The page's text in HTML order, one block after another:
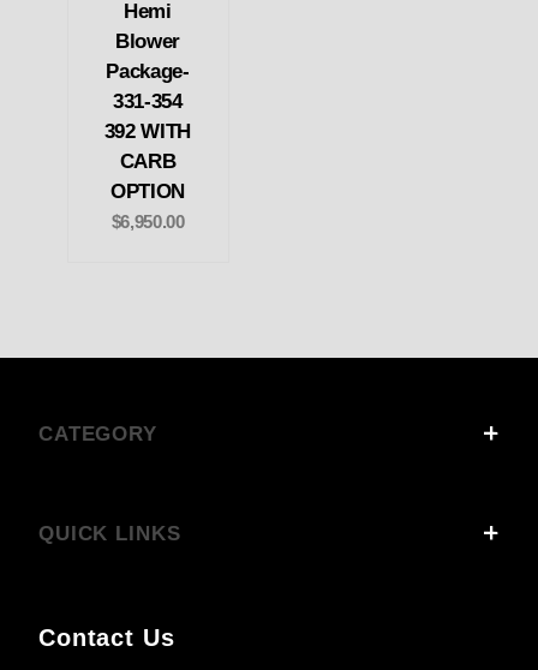
Hemi
Blower
Package-
331-354
392 WITH
CARB
OPTION
$6,950.00
CATEGORY
QUICK LINKS
Contact Us